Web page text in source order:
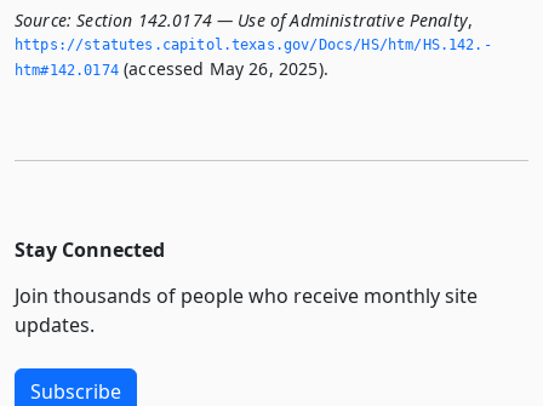
Source: Section 142.0174 — Use of Administrative Penalty,
https://statutes.­capitol.­texas.­gov/Docs/HS/htm/HS.­142.­
htm#142.­0174(accessed May 26, 2025).
Stay Connected
Join thousands of people who receive monthly site
updates.
Subscribe